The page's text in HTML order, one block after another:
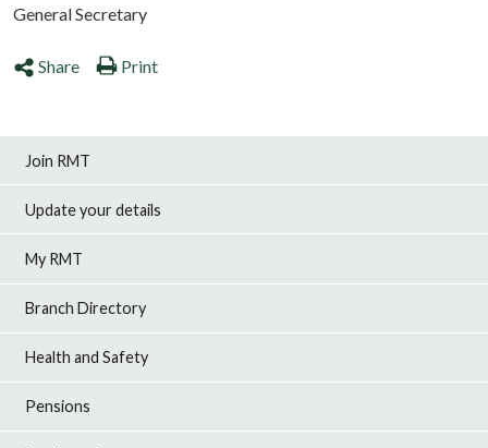
General Secretary
Share Print
Join RMT
Update your details
My RMT
Branch Directory
Health and Safety
Pensions